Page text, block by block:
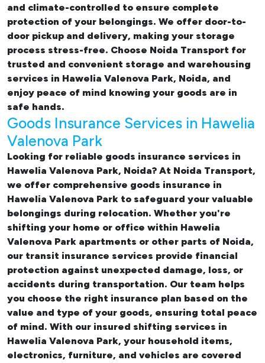
and climate-controlled to ensure complete
protection of your belongings. We offer door-to-
door pickup and delivery, making your storage
process stress-free. Choose Noida Transport for
trusted and convenient storage and warehousing
services in Hawelia Valenova Park, Noida, and
enjoy peace of mind knowing your goods are in
safe hands.
Goods Insurance Services in Hawelia
Valenova Park
Looking for reliable goods insurance services in
Hawelia Valenova Park, Noida? At Noida Transport,
we offer comprehensive goods insurance in
Hawelia Valenova Park to safeguard your valuable
belongings during relocation. Whether you're
shifting your home or office within Hawelia
Valenova Park apartments or other parts of Noida,
our transit insurance services provide financial
protection against unexpected damage, loss, or
accidents during transportation. Our team helps
you choose the right insurance plan based on the
value and type of your goods, ensuring total peace
of mind. With our insured shifting services in
Hawelia Valenova Park, your household items,
electronics, furniture, and vehicles are covered